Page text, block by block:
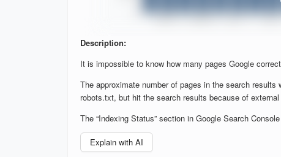
Description:
It is impossible to know how many pages Google
The approximate number of pages in the search
robots.txt, but hit the search results because of
The “Indexing Status” section in Google Search
Explain with AI